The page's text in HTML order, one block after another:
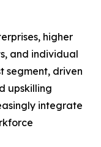
higher
and individual
segment, driven
upskilling
integrate